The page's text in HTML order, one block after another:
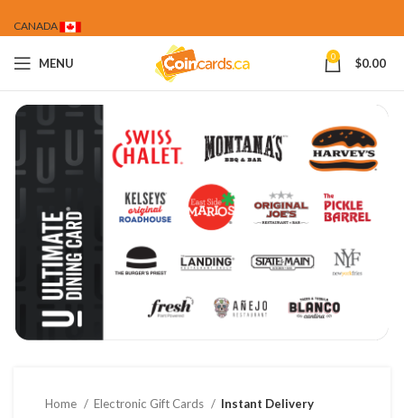
CANADA
MENU 0 $0.00
Home Electronic Gift Cards Instant Delivery